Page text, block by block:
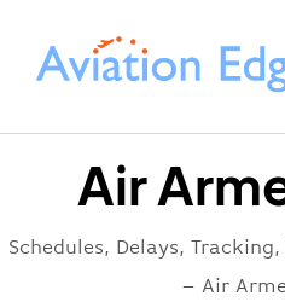
Air
Schedules, Delays,
– Air